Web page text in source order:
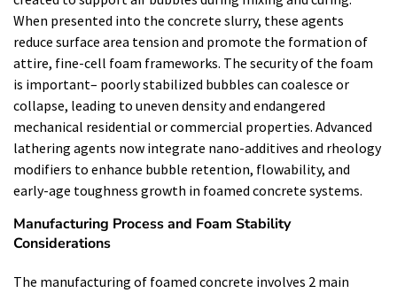
When presented into the concrete slurry, these agents
reduce surface area tension and promote the formation of
attire, fine-cell foam frameworks. The security of the foam
is important– poorly stabilized bubbles can coalesce or
collapse, leading to uneven density and endangered
mechanical residential or commercial properties. Advanced
lathering agents now integrate nano-additives and rheology
modifiers to enhance bubble retention, flowability, and
early-age toughness growth in foamed concrete systems.
Manufacturing Process and Foam Stability
Considerations
The manufacturing of foamed concrete involves 2 main